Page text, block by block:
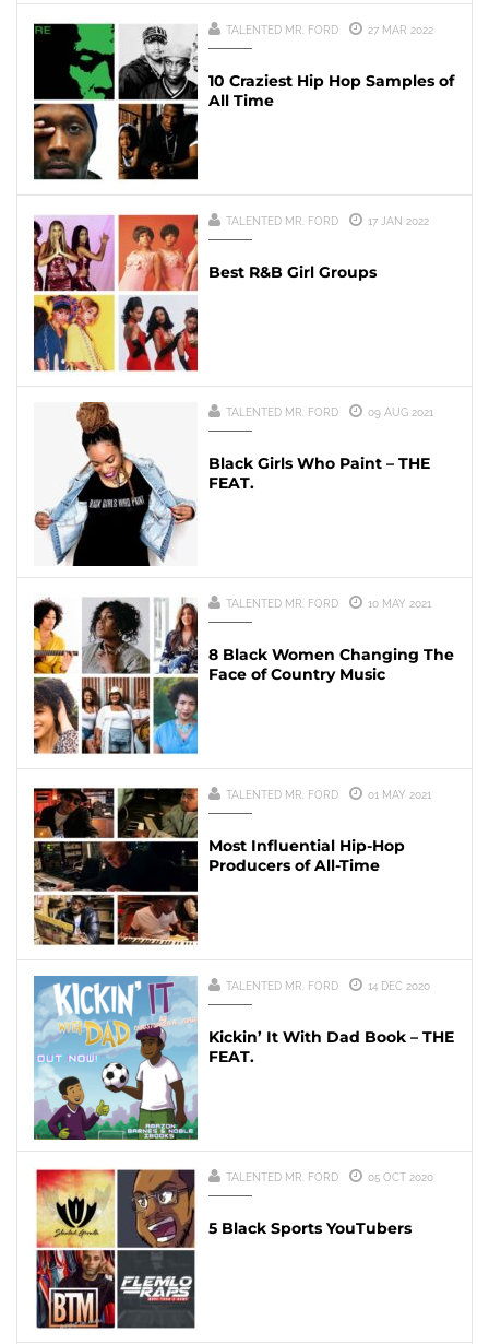
TALENTED MR. FORD 27 MAR 2022
10 Craziest Hip Hop Samples of
All Time
TALENTED MR. FORD 17 JAN 2022
Best R&B Girl Groups
TALENTED MR. FORD 09 AUG 2021
Black Girls Who Paint – THE
FEAT.
TALENTED MR. FORD 10 MAY 2021
8 Black Women Changing The
Face of Country Music
TALENTED MR. FORD 01 MAY 2021
Most Influential Hip-Hop
Producers of All-Time
TALENTED MR. FORD 14 DEC 2020
Kickin’ It With Dad Book – THE
FEAT.
TALENTED MR. FORD 05 OCT 2020
5 Black Sports YouTubers